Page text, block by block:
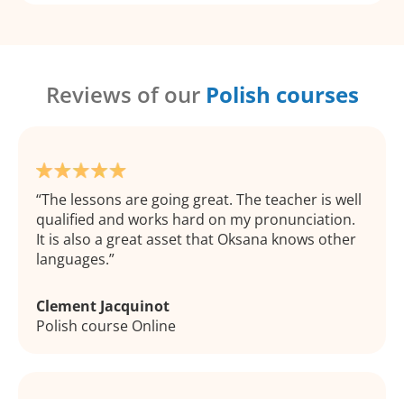
Reviews of our Polish courses
The lessons are going great. The teacher is well
qualified and works hard on my pronunciation.
It is also a great asset that Oksana knows other
languages.
Clement Jacquinot
Polish course Online